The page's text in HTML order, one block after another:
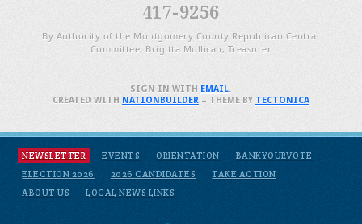
417-9256
By Authority of the Montgomery County Republican Central
Committee, Brigitta Mullican, Treasurer
NEWSLETTER EVENTS ORIENTATION
BANKYOURVOTE
ELECTION 2026
2026 CANDIDATES
TAKE ACTION
ABOUT US
LOCAL NEWS LINKS
SIGN IN WITH EMAIL.
CREATED WITH NATIONBUILDER– THEME BY TECTONICA